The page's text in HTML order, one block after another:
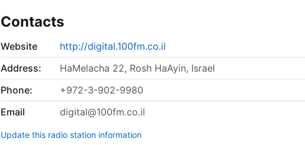
Contacts
Website
http://digital.100fm.co.il
Address:
HaMelacha 22, Rosh HaAyin, Israel
Phone:
+972-3-902-9980
Email
digital@100fm.co.il
Update this radio station information